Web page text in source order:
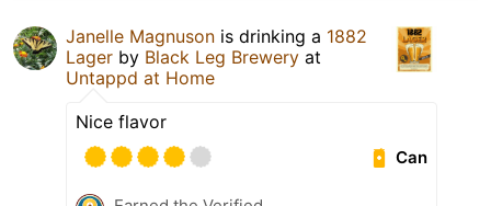
Janelle Magnuson is drinking a 1882
Lager by Black Leg Brewery at
Untappd at Home
Nice flavor
Can